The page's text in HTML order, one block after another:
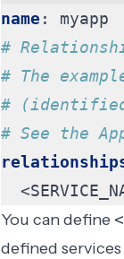
name :
myapp
#
# The
# (identified
# See the
You can define
defined